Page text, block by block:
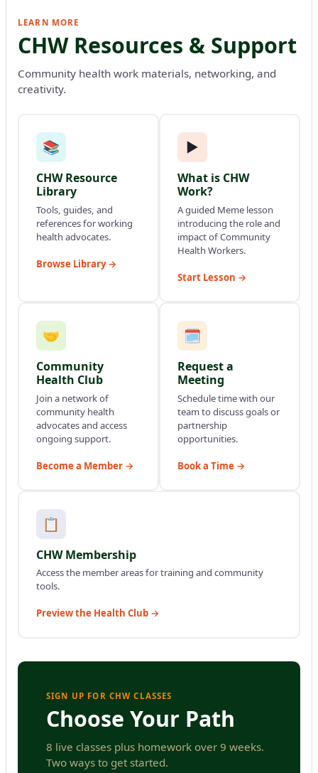
LEARN MORE
CHW Resources & Support
Community health work materials, networking, and
creativity.
📚
CHW Resource
Library
Tools, guides, and
references for working
health advocates.
Browse Library →
▶
What is CHW
Work?
A guided Meme lesson
introducing the role and
impact of Community
Health Workers.
Start Lesson →
🤝
Community
Health Club
Join a network of
community health
advocates and access
ongoing support.
Become a Member →
🗓
Request a
Meeting
Schedule time with our
team to discuss goals or
partnership
opportunities.
Book a Time →
📋
CHW Membership
Access the member areas for training and community
tools.
Preview the Health Club →
SIGN UP FOR CHW CLASSES
Choose Your Path
8 live classes plus homework over 9 weeks.
Two ways to get started.